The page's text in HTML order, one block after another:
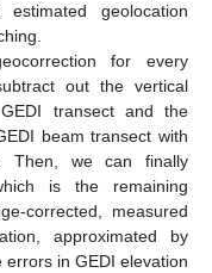
geolocation
for every
out the vertical
transect and the
beam transect with
Then, we can finally
is the remaining
corrected, measured
approximated by
in GEDI elevation